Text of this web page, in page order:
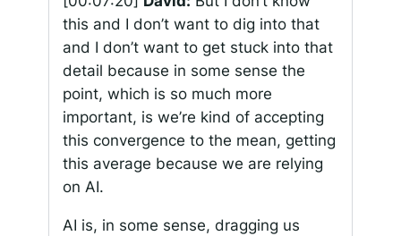
this and I don’t want to dig into that
and I don’t want to get stuck into that
detail because in some sense the
point, which is so much more
important, is we’re kind of accepting
this convergence to the mean, getting
this average because we are relying
on AI.
AI is, in some sense, dragging us